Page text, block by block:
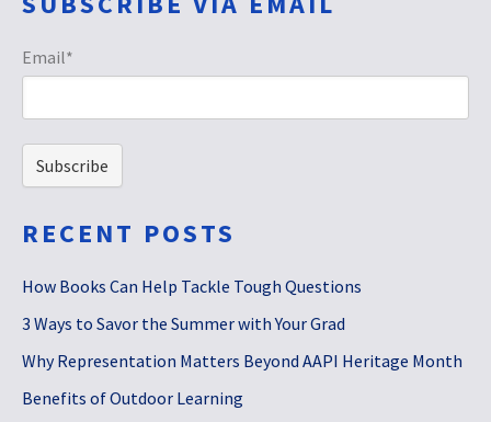
Email*
RECENT POSTS
How Books Can Help Tackle Tough Questions
3 Ways to Savor the Summer with Your Grad
Why Representation Matters Beyond AAPI Heritage Month
Benefits of Outdoor Learning